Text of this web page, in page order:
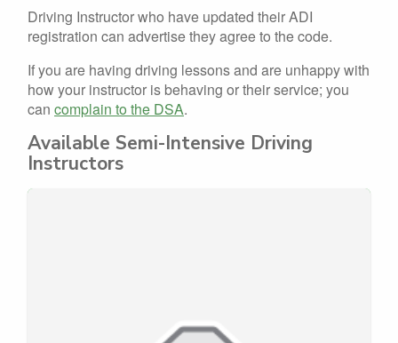
Driving Instructor who have updated their ADI
registration can advertise they agree to the code.
If you are having driving lessons and are unhappy with
how your instructor is behaving or their service; you
can complain to the DSA.
Available Semi-Intensive Driving
Instructors